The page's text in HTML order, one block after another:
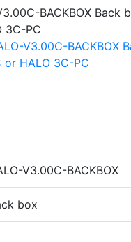
V3.00C-BACKBOX
box